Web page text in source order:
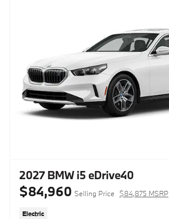
2027 BMW i5 eDrive40
$84,960 Selling Price $84,875 MSRP
Electric